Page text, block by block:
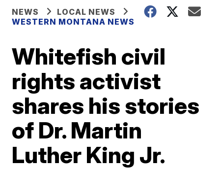
NEWS
LOCAL NEWS
WESTERN MONTANA NEWS
Whitefish civil
rights activist
shares his stories
of Dr. Martin
Luther King Jr.